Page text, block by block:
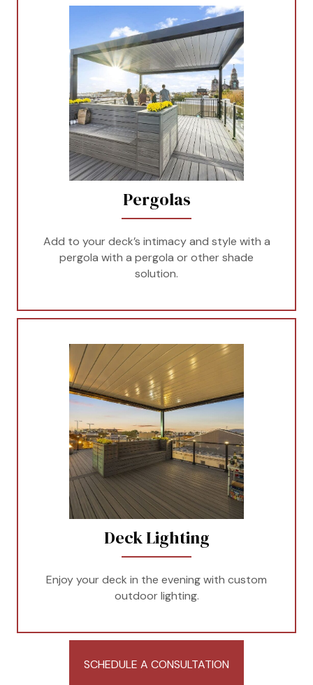
Pergolas
Add to your deck’s intimacy and style with a
pergola with a pergola or other shade
solution.
Deck Lighting
Enjoy your deck in the evening with custom
outdoor lighting.
SCHEDULE A CONSULTATION